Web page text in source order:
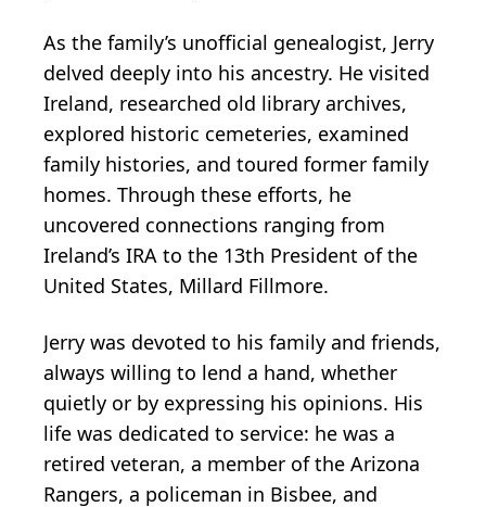
As the family’s unofficial genealogist, Jerry
delved deeply into his ancestry. He visited
Ireland, researched old library archives,
explored historic cemeteries, examined
family histories, and toured former family
homes. Through these efforts, he
uncovered connections ranging from
Ireland’s IRA to the 13th President of the
United States, Millard Fillmore.
Jerry was devoted to his family and friends,
always willing to lend a hand, whether
quietly or by expressing his opinions. His
life was dedicated to service: he was a
retired veteran, a member of the Arizona
Rangers, a policeman in Bisbee, and